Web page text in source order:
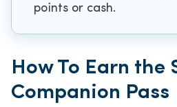
points or cash.
How To Earn the
Companion Pass